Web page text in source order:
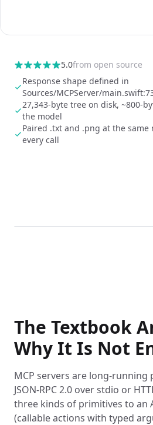
5.0from open source
Response shape defined in
Sources/MCPServer/
27,343-byte tree on disk, ~800-
the model
Paired .txt and .png at the
every call
The Textbook
Why It Is Not
MCP servers are long-running
JSON-RPC 2.0 over stdio or
three kinds of primitives to an
(callable actions with typed